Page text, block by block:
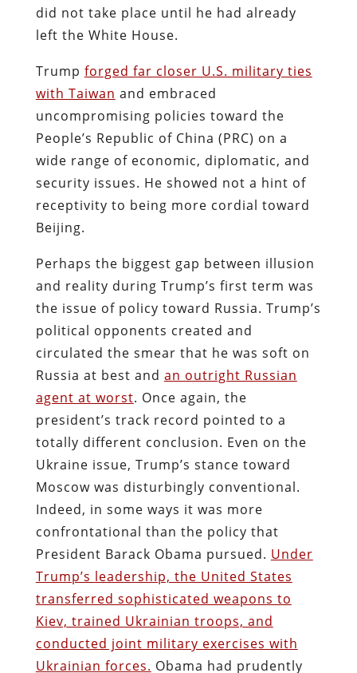
did not take place until he had already
left the White House.
Trump forged far closer U.S. military ties
with Taiwan and embraced
uncompromising policies toward the
People’s Republic of China (PRC) on a
wide range of economic, diplomatic, and
security issues. He showed not a hint of
receptivity to being more cordial toward
Beijing.
Perhaps the biggest gap between illusion
and reality during Trump’s first term was
the issue of policy toward Russia. Trump’s
political opponents created and
circulated the smear that he was soft on
Russia at best and an outright Russian
agent at worst. Once again, the
president’s track record pointed to a
totally different conclusion. Even on the
Ukraine issue, Trump’s stance toward
Moscow was disturbingly conventional.
Indeed, in some ways it was more
confrontational than the policy that
President Barack Obama pursued. Under
Trump’s leadership, the United States
transferred sophisticated weapons to
Kiev, trained Ukrainian troops, and
conducted joint military exercises with
Ukrainian forces. Obama had prudently